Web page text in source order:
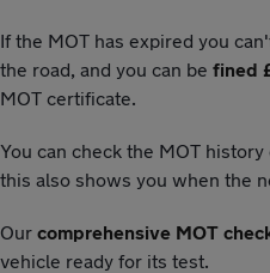
If the MOT has expired you
the road, and you can be fined
MOT certificate.
You can check the MOT
this also shows you when the
Our comprehensive MOT
vehicle ready for its test.